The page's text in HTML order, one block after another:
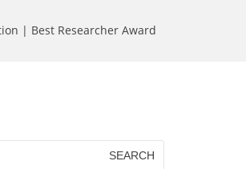
| Best Researcher Award